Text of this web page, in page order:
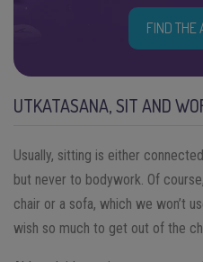
FIND THE
UTKATASANA, SIT AND
Usually, sitting is either
but never to bodywork. Of
chair or a sofa, which we won’t
wish so much to get out of the